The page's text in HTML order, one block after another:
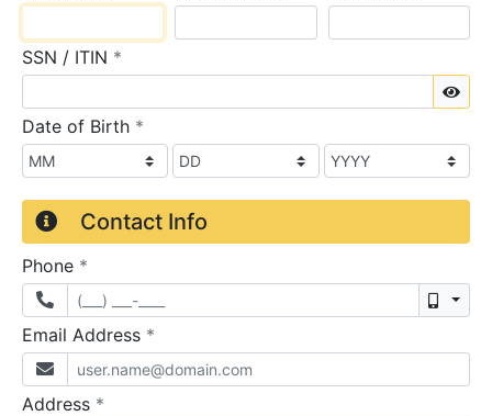
SSN / ITIN *
Date of Birth *
Contact Info
Phone *
Email Address *
Address *